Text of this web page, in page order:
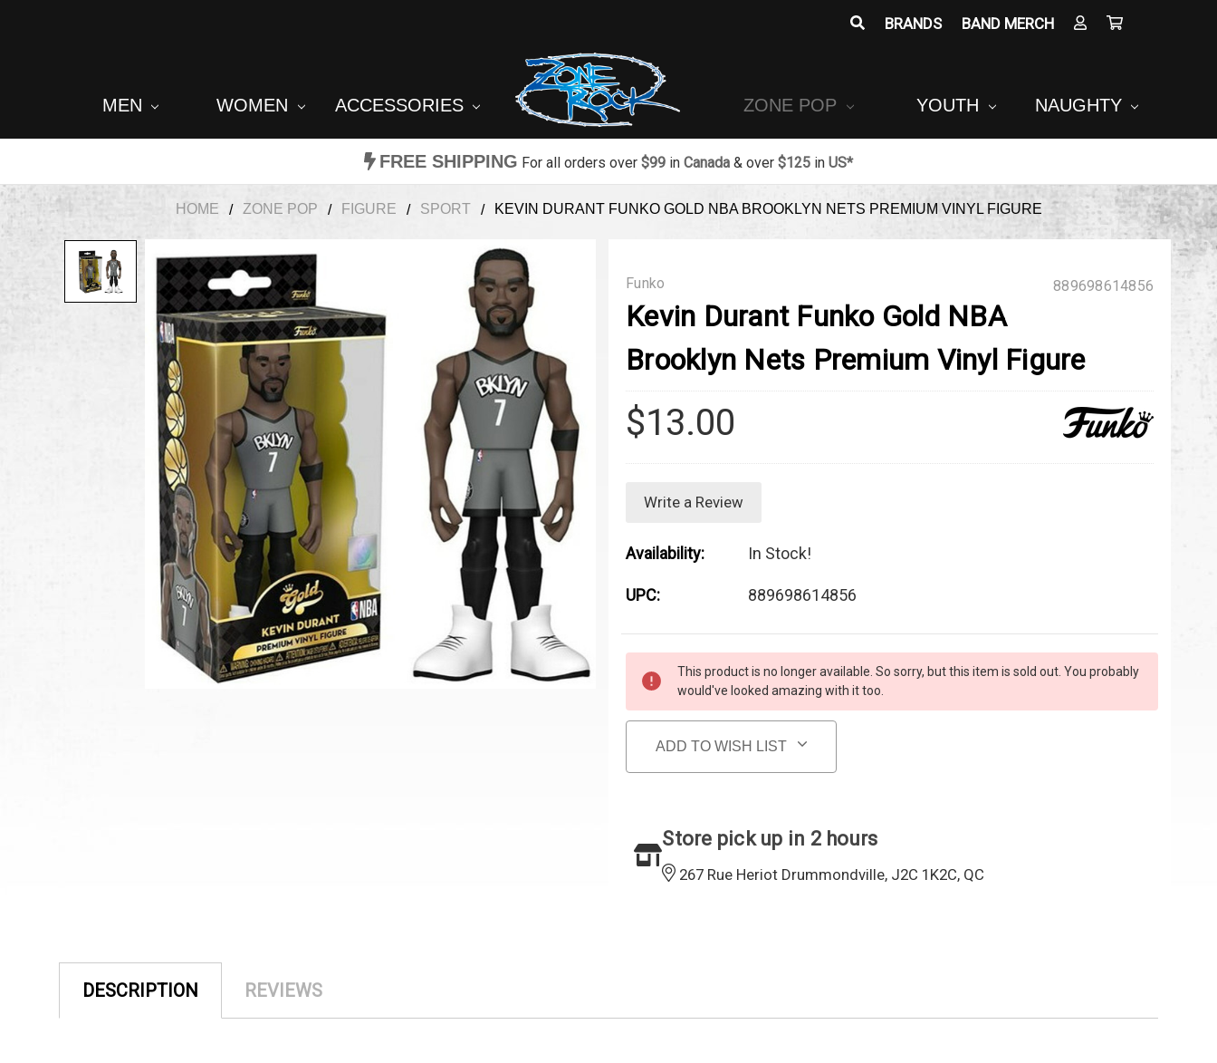
BRANDS BAND MERCH
MEN WOMEN ACCESSORIES ZONE POP YOUTH NAUGHTY
FREE SHIPPING For all orders over $99in Canada& over $125in US*
HOME ZONE POP FIGURE SPORT KEVIN DURANT FUNKO GOLD NBA BROOKLYN NETS PREMIUM VINYL FIGURE
889698614856
Funko
Kevin Durant Funko Gold NBA
Brooklyn Nets Premium Vinyl Figure
$13.00
Write a Review
Availability: In Stock!
UPC: 889698614856
Current Stock:
This product is no longer available. So sorry, but this item is sold out. You probably
would've looked amazing with it too.
ADD TO WISH LIST
Store pick up in 2 hours
267 Rue Heriot Drummondville, J2C 1K2C, QC
DESCRIPTION REVIEWS